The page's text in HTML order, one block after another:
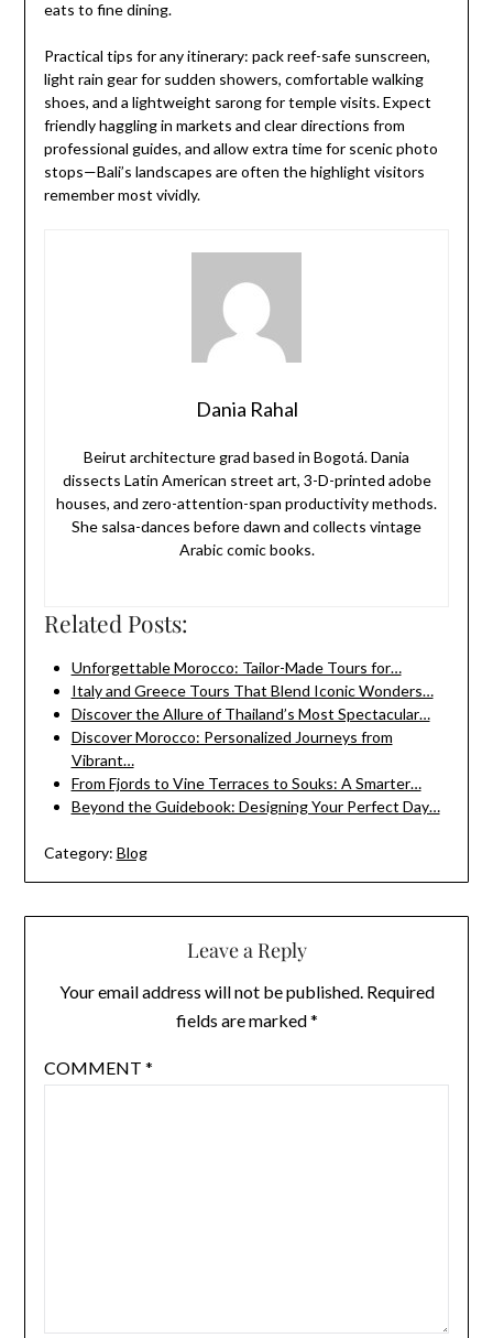
eats to fine dining.
Practical tips for any itinerary: pack reef-safe sunscreen,
light rain gear for sudden showers, comfortable walking
shoes, and a lightweight sarong for temple visits. Expect
friendly haggling in markets and clear directions from
professional guides, and allow extra time for scenic photo
stops—Bali’s landscapes are often the highlight visitors
remember most vividly.
Dania Rahal
Beirut architecture grad based in Bogotá. Dania
dissects Latin American street art, 3-D-printed adobe
houses, and zero-attention-span productivity methods.
She salsa-dances before dawn and collects vintage
Arabic comic books.
Related Posts:
Unforgettable Morocco: Tailor-Made Tours for…
Italy and Greece Tours That Blend Iconic Wonders…
Discover the Allure of Thailand’s Most Spectacular…
Discover Morocco: Personalized Journeys from
Vibrant…
From Fjords to Vine Terraces to Souks: A Smarter…
Beyond the Guidebook: Designing Your Perfect Day…
Category: Blog
Leave a Reply
Your email address will not be published. Required
fields are marked*
COMMENT *